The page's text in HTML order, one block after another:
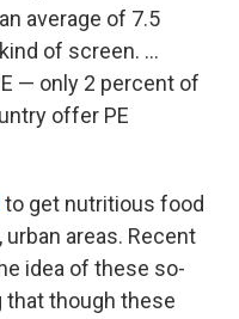
average of 7.5
of screen. ...
— only 2 percent of
offer PE
to get nutritious food
urban areas. Recent
idea of these so-
though these